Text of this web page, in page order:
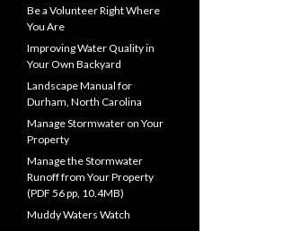
Be a Volunteer Right Where
You Are
Improving Water Quality in
Your Own Backyard
Landscape Manual for
Durham, North Carolina
Manage Stormwater on Your
Property
Manage the Stormwater
Runoff from Your Property
(PDF 56 pp, 10.4MB)
Muddy Waters Watch